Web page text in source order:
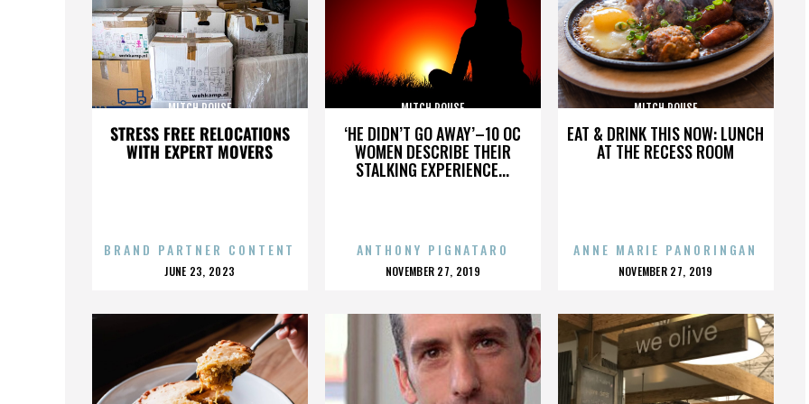
STRESS FREE RELOCATIONS
WITH EXPERT MOVERS
MITCH ROUSE
BRAND PARTNER CONTENT
POSTED
JUNE 23, 2023
‘HE DIDN’T GO AWAY’–10 OC
WOMEN DESCRIBE THEIR
STALKING EXPERIENCE...
MITCH ROUSE
ANTHONY PIGNATARO
POSTED
NOVEMBER 27, 2019
EAT & DRINK THIS NOW: LUNCH
AT THE RECESS ROOM
MITCH ROUSE
ANNE MARIE PANORINGAN
POSTED
NOVEMBER 27, 2019